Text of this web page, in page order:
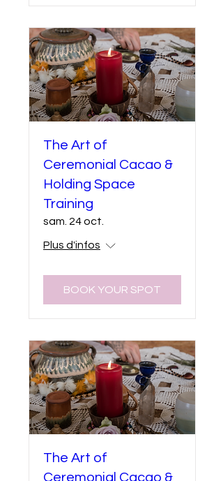
The Art of
Ceremonial Cacao &
Holding Space
Training
sam. 24 oct.
Plus d'infos
BOOK YOUR SPOT
The Art of
Ceremonial Cacao &